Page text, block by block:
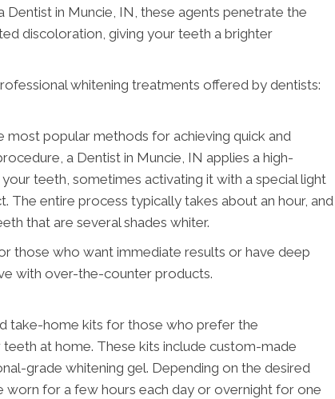
Dentist in Muncie, IN, these agents penetrate the
discoloration, giving your teeth a brighter
whitening treatments offered by dentists:
most popular methods for achieving quick and
a Dentist in Muncie, IN applies a high-
teeth, sometimes activating it with a special light
The entire process typically takes about an hour, and
that are several shades whiter.
those who want immediate results or have deep
with over-the-counter products.
take-home kits for those who prefer the
at home. These kits include custom-made
grade whitening gel. Depending on the desired
worn for a few hours each day or overnight for one